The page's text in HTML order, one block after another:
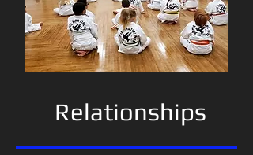
Relationships